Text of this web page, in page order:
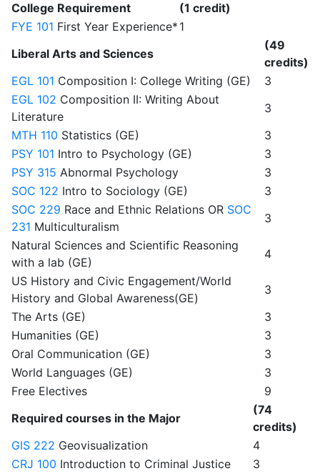
College Requirement
(1 credit)
FYE 101 First Year Experience* 1
Liberal Arts and Sciences
(49
credits)
EGL 101 Composition I: College Writing (GE)
3
EGL 102 Composition II: Writing About
Literature
3
MTH 110 Statistics (GE)
3
PSY 101 Intro to Psychology (GE)
3
PSY 315 Abnormal Psychology
3
SOC 122 Intro to Sociology (GE)
3
SOC 229 Race and Ethnic Relations OR SOC
231 Multiculturalism
3
Natural Sciences and Scientific Reasoning
with a lab (GE)
4
US History and Civic Engagement/World
History and Global Awareness(GE)
3
The Arts (GE)
3
Humanities (GE)
3
Oral Communication (GE)
3
World Languages (GE)
3
Free Electives
9
Required courses in the Major
(74
credits)
GIS 222 Geovisualization
4
CRJ 100 Introduction to Criminal Justice
3